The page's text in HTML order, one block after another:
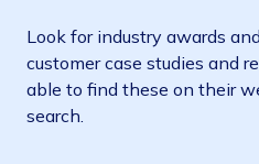
Look for industry awards
customer case studies and
able to find these on their
search.